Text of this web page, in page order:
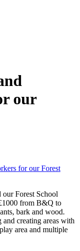
our
for our Forest
Forest School
from B&Q to
bark and wood.
creating areas with
area and multiple